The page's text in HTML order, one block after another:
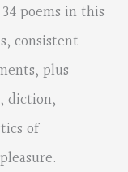
poems in this
consistent
plus
diction,
of